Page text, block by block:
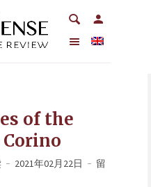
of the
2021年02月22日
留